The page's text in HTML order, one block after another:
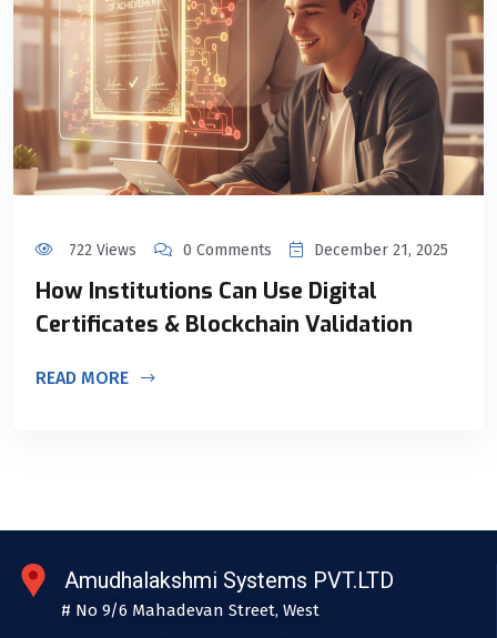
722 Views 0 Comments December 21, 2025
How Institutions Can Use Digital
Certificates & Blockchain Validation
READ MORE
Amudhalakshmi Systems PVT.LTD
# No 9/6 Mahadevan Street, West